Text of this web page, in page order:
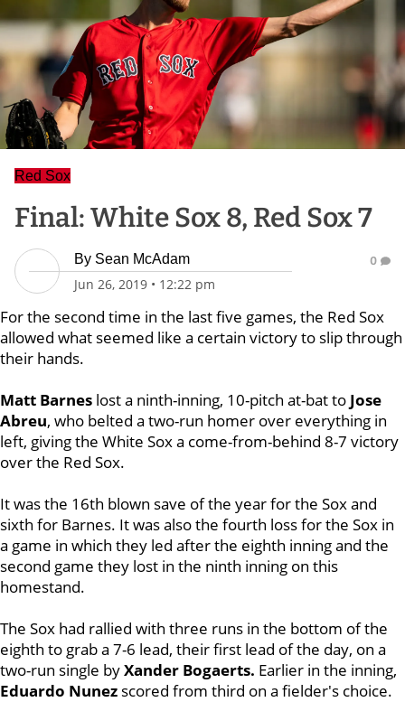
Red Sox
Final: White Sox 8, Red Sox 7
By Sean McAdam
Jun 26, 2019 • 12:22 pm
0
For the second time in the last five games, the Red Sox
allowed what seemed like a certain victory to slip through
their hands.
Matt Barnes lost a ninth-inning, 10-pitch at-bat to Jose
Abreu, who belted a two-run homer over everything in
left, giving the White Sox a come-from-behind 8-7 victory
over the Red Sox.
It was the 16th blown save of the year for the Sox and
sixth for Barnes. It was also the fourth loss for the Sox in
a game in which they led after the eighth inning and the
second game they lost in the ninth inning on this
homestand.
The Sox had rallied with three runs in the bottom of the
eighth to grab a 7-6 lead, their first lead of the day, on a
two-run single byXander Bogaerts. Earlier in the inning,
Eduardo Nunez scored from third on a fielder's choice.